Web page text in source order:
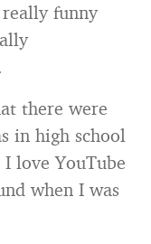
funny
there were
in high school
love YouTube
when I was